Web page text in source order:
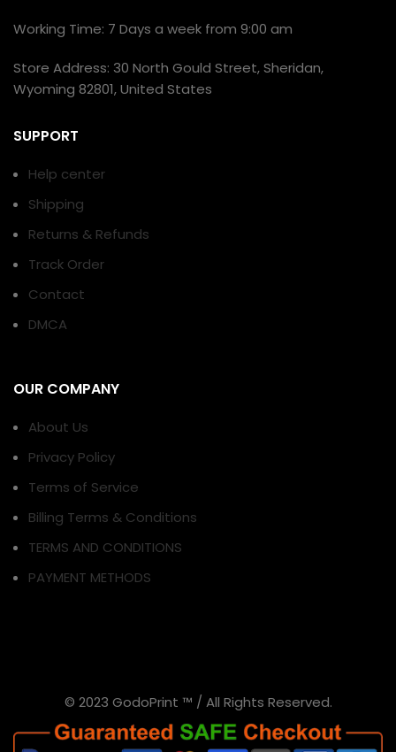
Working Time: 7 Days a week from 9:00 am
Store Address: 30 North Gould Street, Sheridan,
Wyoming 82801, United States
SUPPORT
Help center
Shipping
Returns & Refunds
Track Order
Contact
DMCA
OUR COMPANY
About Us
Privacy Policy
Terms of Service
Billing Terms & Conditions
TERMS AND CONDITIONS
PAYMENT METHODS
© 2023 GodoPrint ™ / All Rights Reserved.